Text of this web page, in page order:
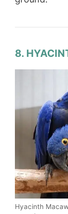
8.
Hyacinth